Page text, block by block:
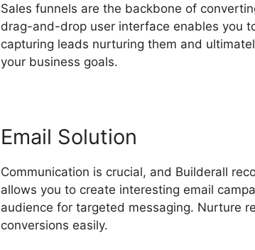
Sales funnels are the backbone of
drag-and-drop user interface enables you
capturing leads nurturing them and
your business goals.
Email Solution
Communication is crucial, and Builderall
allows you to create interesting email
audience for targeted messaging. Nurture
conversions easily.